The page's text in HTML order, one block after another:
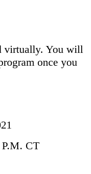
virtually. You will
once you
CT